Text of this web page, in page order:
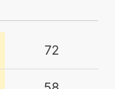
N/A
72